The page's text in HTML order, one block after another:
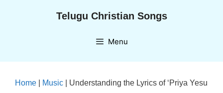
Telugu Christian Songs
Menu
Home Music
Understanding the Lyrics of ‘Priya Yesu